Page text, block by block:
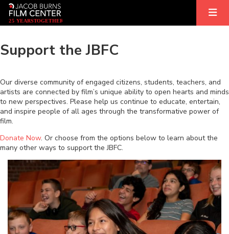
25 YEARSTOGETHER
Support the JBFC
Our diverse community of engaged citizens, students, teachers, and
artists are connected by film’s unique ability to open hearts and minds
to new perspectives. Please help us continue to educate, entertain,
and inspire people of all ages through the transformative power of
film.
Donate Now. Or choose from the options below to learn about the
many other ways to support the JBFC.